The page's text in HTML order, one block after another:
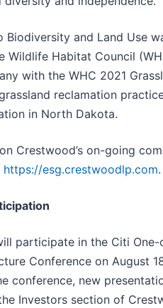
Biodiversity and Land Use
Wildlife Habitat Council
with the WHC 2021
reclamation
in North Dakota.
Crestwood’s on-going
https://esg.crestwoodlp.com.
participate in the Citi One-
Conference on August
conference, new
Investors section of